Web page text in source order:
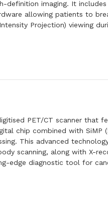
definition imaging. It
allowing patients to
Projection) viewing
PET/CT scanner that
chip combined with SiMP
This advanced
scanning, along with X-
edge diagnostic tool for